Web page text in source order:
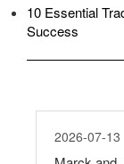
10 Essential
Success